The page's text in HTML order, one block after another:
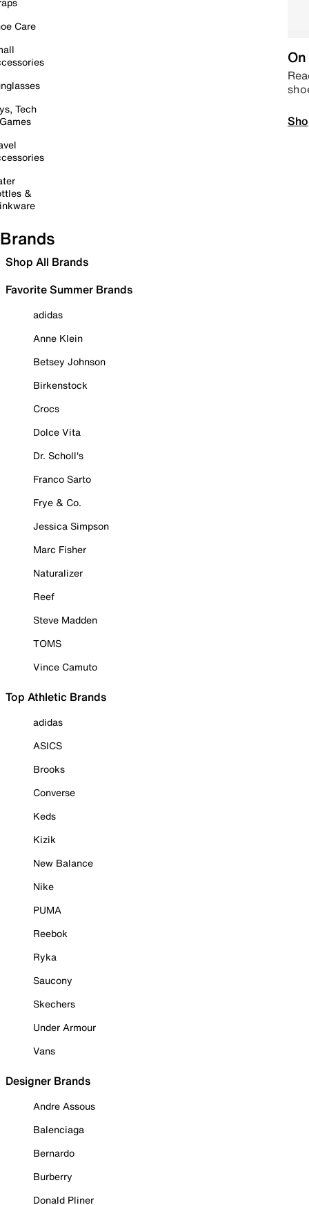
Care
Tech
&
Brands
Shop All Brands
Favorite Summer Brands
adidas
Anne Klein
Betsey Johnson
Birkenstock
Crocs
Dolce Vita
Dr. Scholl's
Franco Sarto
Frye & Co.
Jessica Simpson
Marc Fisher
Naturalizer
Reef
Steve Madden
TOMS
Vince Camuto
Top Athletic Brands
adidas
ASICS
Brooks
Converse
Keds
Kizik
New Balance
Nike
PUMA
Reebok
Ryka
Saucony
Skechers
Under Armour
Vans
Designer Brands
Andre Assous
Balenciaga
Bernardo
Burberry
Donald Pliner